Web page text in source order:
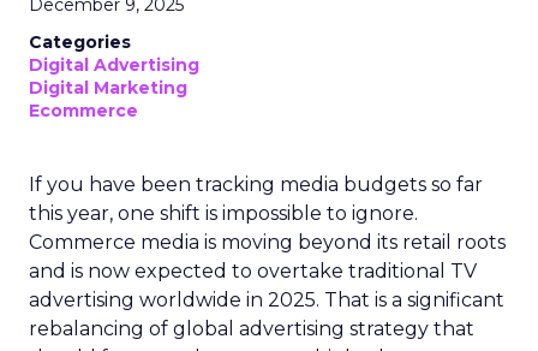
December 9, 2025
Categories
Digital Advertising
Digital Marketing
Ecommerce
If you have been tracking media budgets so far
this year, one shift is impossible to ignore.
Commerce media is moving beyond its retail roots
and is now expected to overtake traditional TV
advertising worldwide in 2025. That is a significant
rebalancing of global advertising strategy that